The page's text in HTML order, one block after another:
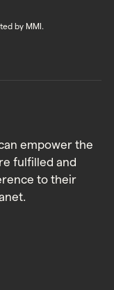
by MMI.
empower the
fulfilled and
to their